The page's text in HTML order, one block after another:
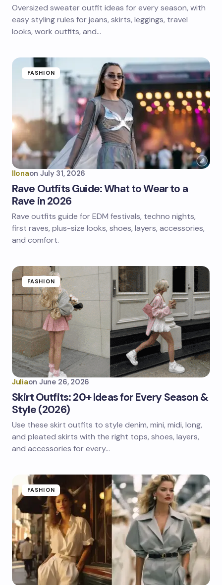
Oversized sweater outfit ideas for every season, with
easy styling rules for jeans, skirts, leggings, travel
looks, work outfits, and…
FASHION
Ilonaon July 31, 2026
Rave Outfits Guide: What to Wear to a
Rave in 2026
Rave outfits guide for EDM festivals, techno nights,
first raves, plus-size looks, shoes, layers, accessories,
and comfort.
FASHION
Juliaon June 26, 2026
Skirt Outfits: 20+ Ideas for Every Season &
Style (2026)
Use these skirt outfits to style denim, mini, midi, long,
and pleated skirts with the right tops, shoes, layers,
and accessories for every…
FASHION